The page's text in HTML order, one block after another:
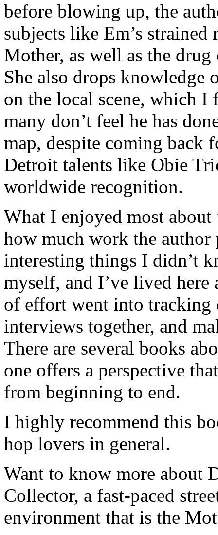
before blowing up, the
subjects like Em’s
Mother, as well as the
She also drops knowledge
on the local scene, which I
many don’t feel he has
map, despite coming back
Detroit talents like Obie
worldwide recognition.
What I enjoyed most
how much work the author
interesting things I didn’t
myself, and I’ve lived
of effort went into tracking
interviews together, and
There are several books
one offers a perspective
from beginning to end.
I highly recommend this
hop lovers in general.
Want to know more about
Collector, a fast-paced
environment that is the